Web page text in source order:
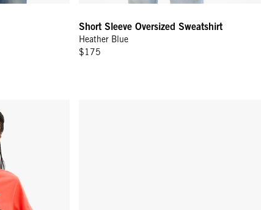
Short Sleeve Oversized Sweatshirt
Heather Blue
$175
Grand Vive La Resistance